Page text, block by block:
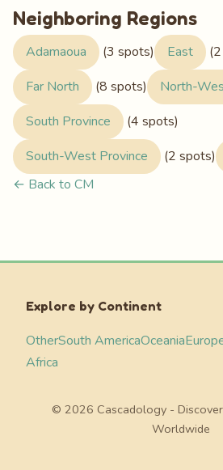
Neighboring Regions
Adamaoua (3 spots) East
Far North
(8 spots) North-
South Province
(4 spots)
South-West Province
(2 spots)
← Back to CM
Explore by Continent
OtherSouth AmericaOceania
Africa
© 2026 Cascadology -
Worldwide